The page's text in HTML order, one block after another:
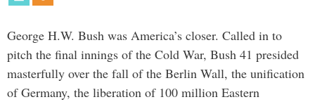
George H.W. Bush was America’s closer. Called in to
pitch the final innings of the Cold War, Bush 41 presided
masterfully over the fall of the Berlin Wall, the unification
of Germany, the liberation of 100 million Eastern